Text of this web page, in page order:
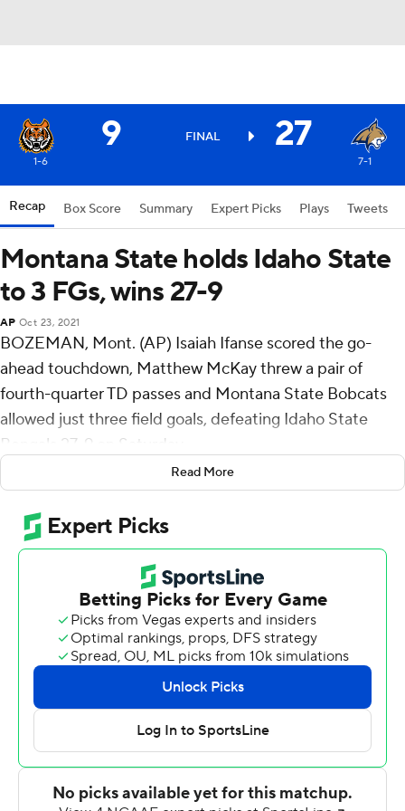
9 FINAL 27
1-6 7-1
Recap Box Score Summary Expert Picks Plays Tweets
Montana State holds Idaho State
to 3 FGs, wins 27-9
AP Oct 23, 2021
BOZEMAN, Mont. (AP) Isaiah Ifanse scored the go-
ahead touchdown, Matthew McKay threw a pair of
fourth-quarter TD passes and Montana State Bobcats
allowed just three field goals, defeating Idaho State
Bengals 27-9 on Saturday.
The win pushes Montana State, ranked eighth in the
FCS coaches poll, to 7-1 and 5-0 in the Big Sky
Conference with a bye week coming up before traveling
to face No. 2-ranked Eastern Washington on Nov. 6.
Ifanse broke a 3-3 tie with a 10-yard touchdown run
midway through the second quarter. McKay broke the
game open with two big touchdown plays in the fourth
quarter - a 27-yard TD pass to Lance McCutcheon and a
65-yarder to Willie Patterson, who caught it in stride for
McKay was 10-of-21 passing for 136 yards. Ifanse gained
165 yards on 17 carries.
Read More